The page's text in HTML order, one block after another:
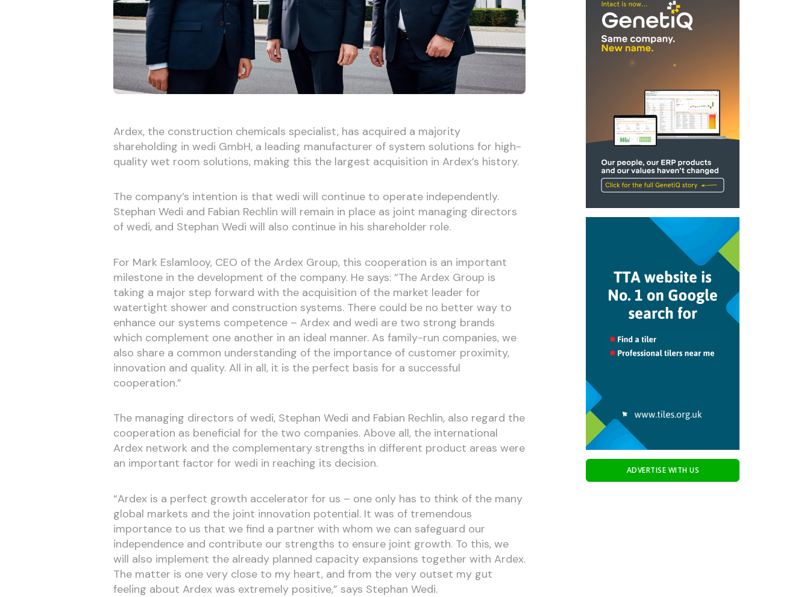
Ardex, the construction chemicals specialist, has acquired a majority
shareholding in wedi GmbH, a leading manufacturer of system solutions for high-
quality wet room solutions, making this the largest acquisition in Ardex’s history.
The company’s intention is that wedi will continue to operate independently.
Stephan Wedi and Fabian Rechlin will remain in place as joint managing directors
of wedi, and Stephan Wedi will also continue in his shareholder role.
For Mark Eslamlooy, CEO of the Ardex Group, this cooperation is an important
milestone in the development of the company. He says: “The Ardex Group is
taking a major step forward with the acquisition of the market leader for
watertight shower and construction systems. There could be no better way to
enhance our systems competence – Ardex and wedi are two strong brands
which complement one another in an ideal manner. As family-run companies, we
also share a common understanding of the importance of customer proximity,
innovation and quality. All in all, it is the perfect basis for a successful
cooperation.”
The managing directors of wedi, Stephan Wedi and Fabian Rechlin, also regard the
cooperation as beneficial for the two companies. Above all, the international
Ardex network and the complementary strengths in different product areas were
an important factor for wedi in reaching its decision.
“Ardex is a perfect growth accelerator for us – one only has to think of the many
global markets and the joint innovation potential. It was of tremendous
importance to us that we find a partner with whom we can safeguard our
independence and contribute our strengths to ensure joint growth. To this, we
will also implement the already planned capacity expansions together with Ardex.
The matter is one very close to my heart, and from the very outset my gut
feeling about Ardex was extremely positive,” says Stephan Wedi.
ADVERTISE WITH US